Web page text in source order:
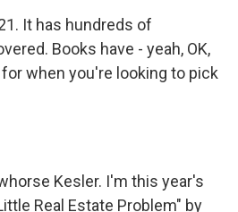
It has hundreds of
Books have - yeah, OK,
when you're looking to pick
Kesler. I'm this year's
Real Estate Problem" by